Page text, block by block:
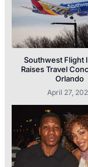
Southwest Flight
Raises Travel
Orlando
April 27,